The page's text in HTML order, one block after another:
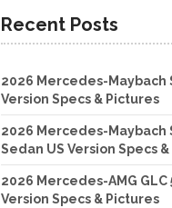
Recent Posts
2026 Mercedes-Maybach
Version Specs & Pictures
2026 Mercedes-Maybach
Sedan US Version Specs
2026 Mercedes-AMG GLC
Version Specs & Pictures